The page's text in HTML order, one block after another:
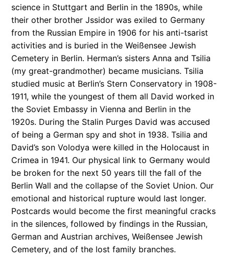
science in Stuttgart and Berlin in the 1890s, while
their other brother Jssidor was exiled to Germany
from the Russian Empire in 1906 for his anti-tsarist
activities and is buried in the Weißensee Jewish
Cemetery in Berlin. Herman’s sisters Anna and Tsilia
(my great-grandmother) became musicians. Tsilia
studied music at Berlin’s Stern Conservatory in 1908-
1911, while the youngest of them all David worked in
the Soviet Embassy in Vienna and Berlin in the
1920s. During the Stalin Purges David was accused
of being a German spy and shot in 1938. Tsilia and
David’s son Volodya were killed in the Holocaust in
Crimea in 1941. Our physical link to Germany would
be broken for the next 50 years till the fall of the
Berlin Wall and the collapse of the Soviet Union. Our
emotional and historical rupture would last longer.
Postcards would become the first meaningful cracks
in the silences, followed by findings in the Russian,
German and Austrian archives, Weißensee Jewish
Cemetery, and of the lost family branches.